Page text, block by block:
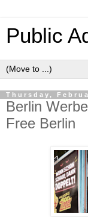
Public
Thursday,
Berlin
Free Berlin